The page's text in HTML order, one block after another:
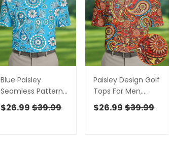
Blue Paisley
Seamless Pattern
Golf Tops For Men,
Hawaiian Golf
$26.99 $39.99
Paisley Design Golf
Tops For Men,
Boho Pattern Golf
Shirts For Men, Polo
$26.99 $39.99